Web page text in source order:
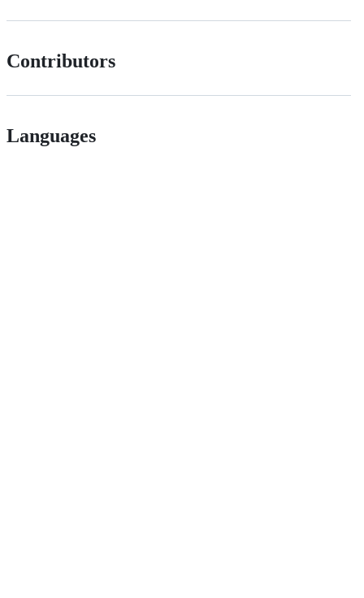
Contributors
Languages